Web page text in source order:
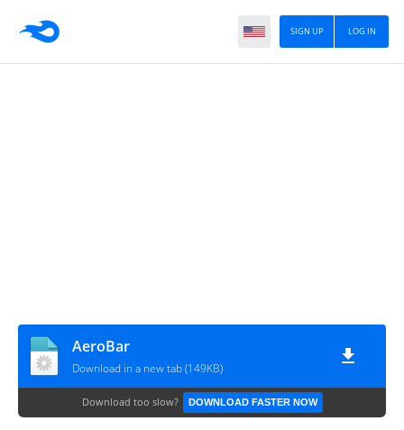
LOG IN
SIGN UP
AeroBar
Download in a new tab (149KB)
Download too slow? DOWNLOAD FASTER NOW